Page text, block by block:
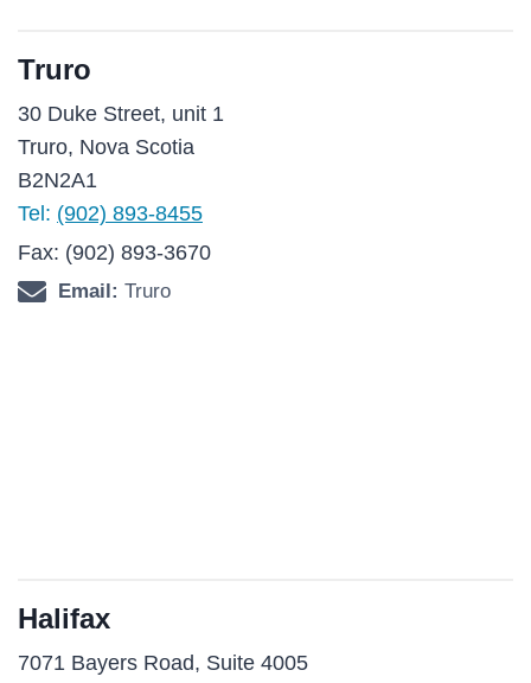
Truro
30 Duke Street, unit 1
Truro, Nova Scotia
B2N2A1
Tel: (902) 893-8455
Fax: (902) 893-3670
Email: Truro
Halifax
7071 Bayers Road, Suite 4005